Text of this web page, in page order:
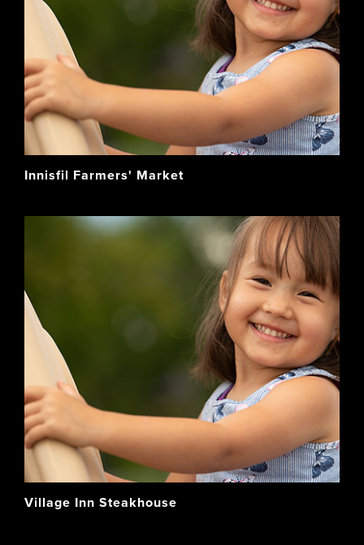
Innisfil Farmers' Market
Village Inn Steakhouse